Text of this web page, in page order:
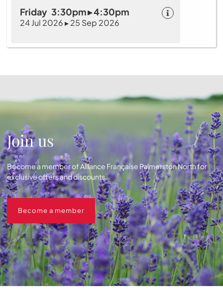
Friday 3:30pm ▸ 4:30pm
24 Jul 2026 ▸ 25 Sep 2026
Join us
Become a member of Alliance Française Palmerston North for
exclusive offers and discounts.
Become a member